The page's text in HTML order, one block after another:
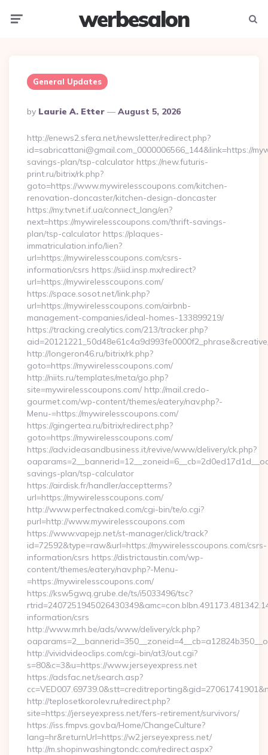
werbesalon
General Updates
Posted
By
By Laurie A. Etter August 5, 2026
http://enews2.sfera.net/newsletter/redirect.php?
id=sabricattani@gmail.com_0000006566_144&link=https://
savings-plan/tsp-calculator https://new.futuris-
print.ru/bitrix/rk.php?
goto=https://www.mywirelesscoupons.com/kitchen-
renovation-doncaster/kitchen-design-doncaster
https://my.tvnet.if.ua/connect_lang/en?
next=https://mywirelesscoupons.com/thrift-savings-
plan/tsp-calculator https://plaques-
immatriculation.info/lien?
url=https://mywirelesscoupons.com/csrs-
information/csrs https://siid.insp.mx/redirect?
url=https://mywirelesscoupons.com/
https://space.sosot.net/link.php?
url=https://mywirelesscoupons.com/airbnb-
management-companies/ideal-homes-133899219/
https://tracking.crealytics.com/213/tracker.php?
http://longeron46.ru/bitrix/rk.php?
goto=https://mywirelesscoupons.com/
http://niits.ru/templates/meta/go.php?
site=mywirelesscoupons.com/ http://mail.credo-
gourmet.com/wp-content/themes/eatery/nav.php?-
Menu-=https://mywirelesscoupons.com/
https://gingertea.ru/bitrix/redirect.php?
goto=https://mywirelesscoupons.com/
https://adv.ideasandbusiness.it/revive/www/delivery/ck.php?
savings-plan/tsp-calculator
https://airdisk.fr/handler/acceptterms?
url=https://mywirelesscoupons.com/
http://www.perfectnaked.com/cgi-bin/te/o.cgi?
purl=http://www.mywirelesscoupons.com
https://www.vapejp.net/st-manager/click/track?
id=72592&type=raw&url=https://mywirelesscoupons.com/csrs-
information/csrs https://districtaustin.com/wp-
content/themes/eatery/nav.php?-Menu-
=https://mywirelesscoupons.com/
https://ksw5gwq.grube.de/ts/i5033496/tsc?
information/csrs
http://www.mrh.be/ads/www/delivery/ck.php?
http://vividvideoclips.com/cgi-bin/at3/out.cgi?
s=80&c=3&u=https://www.jerseyexpress.net
https://adsfac.net/search.asp?
http://teplosetkorolev.ru/redirect.php?
site=https://jerseyexpress.net/fers-retirement/survivors/
https://iss.fmpvs.gov.ba/Home/ChangeCulture?
lang=hr&returnUrl=https://w2.jerseyexpress.net/
http://m.shopinwashingtondc.com/redirect.aspx?